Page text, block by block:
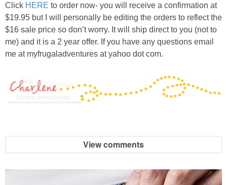
Click HERE to order now- you will receive a confirmation at
$19.95 but I will personally be editing the orders to reflect the
$16 sale price so don’t worry. It will ship direct to you (not to
me) and it is a 2 year offer. If you have any questions email
me at myfrugaladventures at yahoo dot com.
View comments